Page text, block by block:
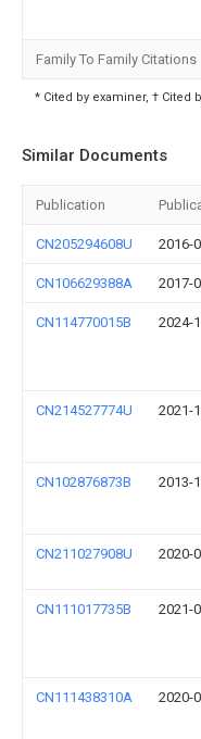
Family To Family Citations
* Cited by examiner, † Cited
Similar Documents
Publication
CN205294608U 2016-
CN106629388A 2017-
CN114770015B 2024-
CN214527774U 2021-
CN102876873B 2013-
CN211027908U 2020-
CN111017735B 2021-
CN111438310A 2020-